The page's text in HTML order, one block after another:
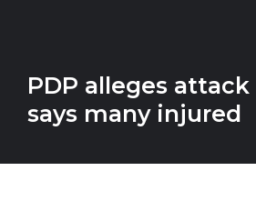
PDP alleges
says many injured